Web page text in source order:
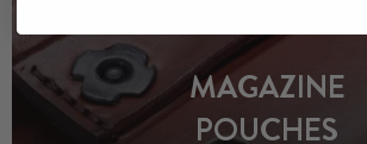
MAGAZINE
POUCHES